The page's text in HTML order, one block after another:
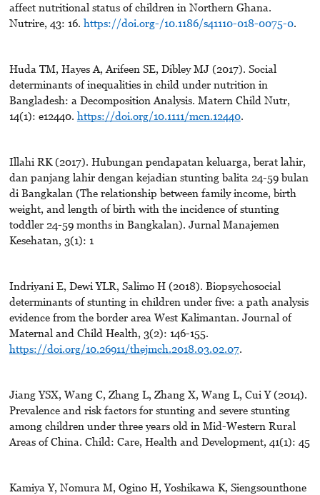
affect nutritional status of children in Northern Ghana.
Nutrire, 43: 16. https://doi.org-/10.1186/s41110-018-0075-0.
Huda TM, Hayes A, Arifeen SE, Dibley MJ (2017). Social
determinants of inequalities in child under nutrition in
Bangladesh: a Decomposition Analysis. Matern Child Nutr,
14(1): e12440. https://doi.org/10.1111/mcn.12440.
Illahi RK (2017). Hubungan pendapatan keluarga, berat lahir,
dan panjang lahir dengan kejadian stunting balita 24-59 bulan
di Bangkalan (The relationship between family income, birth
weight, and length of birth with the incidence of stunting
toddler 24-59 months in Bangkalan). Jurnal Manajemen
Kesehatan, 3(1): 1
Indriyani E, Dewi YLR, Salimo H (2018). Biopsychosocial
determinants of stunting in children under five: a path analysis
evidence from the border area West Kalimantan. Journal of
Maternal and Child Health, 3(2): 146-155.
https://doi.org/10.26911/thejmch.2018.03.02.07.
Jiang YSX, Wang C, Zhang L, Zhang X, Wang L, Cui Y (2014).
Prevalence and risk factors for stunting and severe stunting
among children under three years old in Mid-Western Rural
Areas of China. Child: Care, Health and Development, 41(1): 45
Kamiya Y, Nomura M, Ogino H, Yoshikawa K, Siengsounthone